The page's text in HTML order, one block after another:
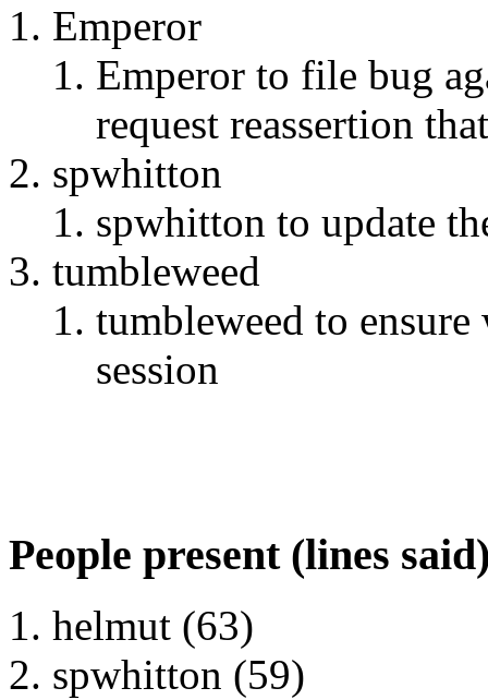
Emperor
Emperor to file bug
request reassertion
spwhitton
spwhitton to update
tumbleweed
tumbleweed to
session
People present (lines
helmut (63)
spwhitton (59)